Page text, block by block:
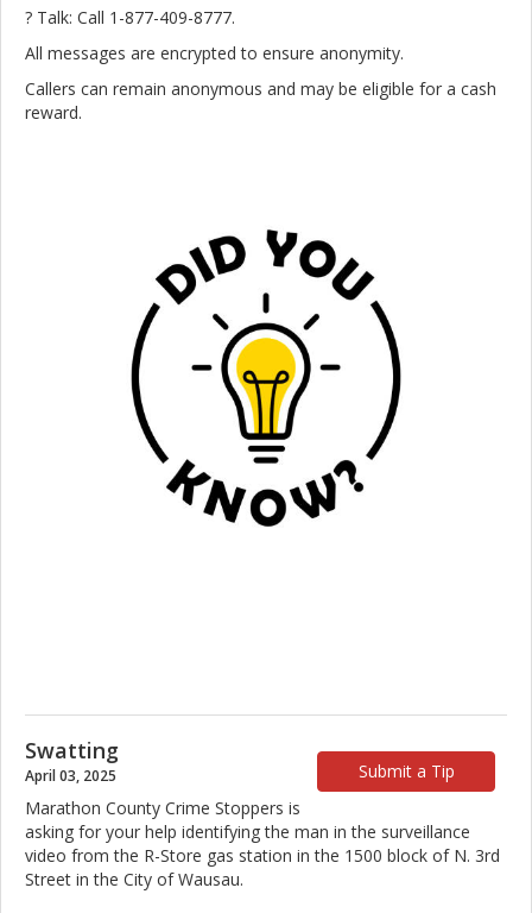
? Talk: Call 1-877-409-8777.
All messages are encrypted to ensure anonymity.
Callers can remain anonymous and may be eligible for a cash
reward.
Submit a Tip
Swatting
April 03, 2025
Marathon County Crime Stoppers is
asking for your help identifying the man in the surveillance
video from the R-Store gas station in the 1500 block of N. 3rd
Street in the City of Wausau.